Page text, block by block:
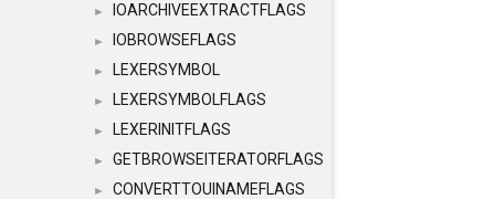
► IOARCHIVEEXTRACTFLAGS
► IOBROWSEFLAGS
► LEXERSYMBOL
► LEXERSYMBOLFLAGS
► LEXERINITFLAGS
► GETBROWSEITERATORFLAGS
► CONVERTTOUINAMEFLAGS